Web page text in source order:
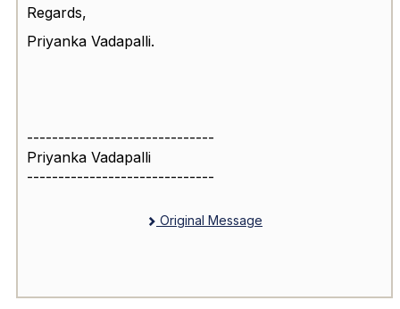
Regards,
Priyanka Vadapalli.
------------------------------
Priyanka Vadapalli
------------------------------
Original Message